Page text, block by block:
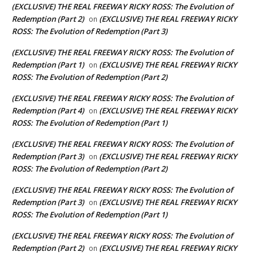
(EXCLUSIVE) THE REAL FREEWAY RICKY ROSS: The Evolution of
Redemption (Part 2) on (EXCLUSIVE) THE REAL FREEWAY RICKY
ROSS: The Evolution of Redemption (Part 3)
(EXCLUSIVE) THE REAL FREEWAY RICKY ROSS: The Evolution of
Redemption (Part 1) on (EXCLUSIVE) THE REAL FREEWAY RICKY
ROSS: The Evolution of Redemption (Part 2)
(EXCLUSIVE) THE REAL FREEWAY RICKY ROSS: The Evolution of
Redemption (Part 4) on (EXCLUSIVE) THE REAL FREEWAY RICKY
ROSS: The Evolution of Redemption (Part 1)
(EXCLUSIVE) THE REAL FREEWAY RICKY ROSS: The Evolution of
Redemption (Part 3) on (EXCLUSIVE) THE REAL FREEWAY RICKY
ROSS: The Evolution of Redemption (Part 2)
(EXCLUSIVE) THE REAL FREEWAY RICKY ROSS: The Evolution of
Redemption (Part 3) on (EXCLUSIVE) THE REAL FREEWAY RICKY
ROSS: The Evolution of Redemption (Part 1)
(EXCLUSIVE) THE REAL FREEWAY RICKY ROSS: The Evolution of
Redemption (Part 2) on (EXCLUSIVE) THE REAL FREEWAY RICKY